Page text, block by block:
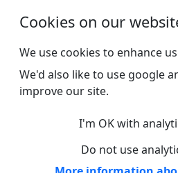
Cookies on our
We use cookies to enhance
We'd also like to use google
improve our site.
I'm OK with
Do not use